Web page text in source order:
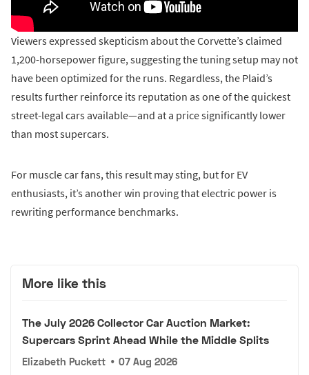
Viewers expressed skepticism about the Corvette’s claimed
1,200-horsepower figure, suggesting the tuning setup may not
have been optimized for the runs. Regardless, the Plaid’s
results further reinforce its reputation as one of the quickest
street-legal cars available—and at a price significantly lower
than most supercars.
For muscle car fans, this result may sting, but for EV
enthusiasts, it’s another win proving that electric power is
rewriting performance benchmarks.
More like this
The July 2026 Collector Car Auction Market:
Supercars Sprint Ahead While the Middle Splits
Elizabeth Puckett • 07 Aug 2026